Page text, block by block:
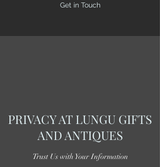
Get in Touch
PRIVACY AT LUNGU GIFTS
AND ANTIQUES
Trust Us with Your Information